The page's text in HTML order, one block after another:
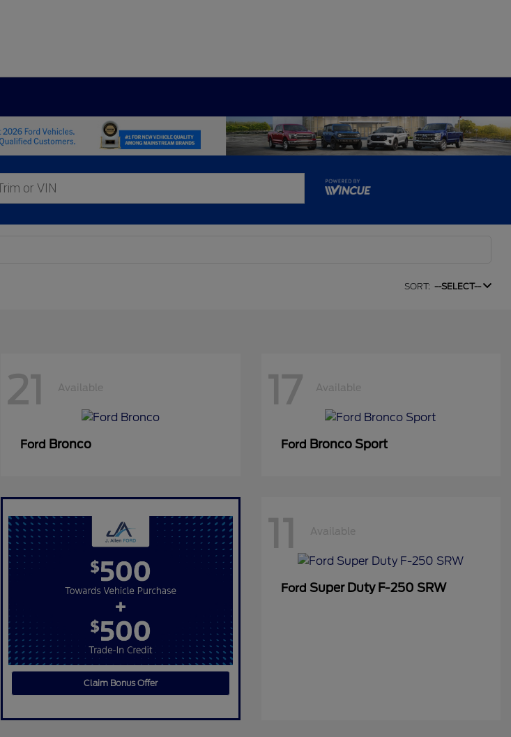
SORT: --SELECT--
21 Available
Ford Bronco
17 Available
Ford Bronco Sport
Claim Bonus Offer
11 Available
Ford Super Duty F-250 SRW